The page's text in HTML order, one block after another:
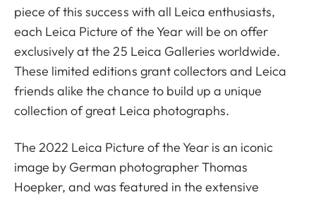
piece of this success with all Leica enthusiasts,
each Leica Picture of the Year will be on offer
exclusively at the 25 Leica Galleries worldwide.
These limited editions grant collectors and Leica
friends alike the chance to build up a unique
collection of great Leica photographs.
The 2022 Leica Picture of the Year is an iconic
image by German photographer Thomas
Hoepker, and was featured in the extensive